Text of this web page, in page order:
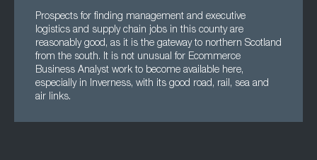
Prospects for finding management and executive
logistics and supply chain jobs in this county are
reasonably good, as it is the gateway to northern Scotland
from the south. It is not unusual for Ecommerce
Business Analyst work to become available here,
especially in Inverness, with its good road, rail, sea and
air links.